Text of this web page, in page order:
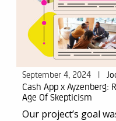
September 4, 2024 |
Cash App x Ayzenberg:
Age Of Skepticism
Our project’s goal